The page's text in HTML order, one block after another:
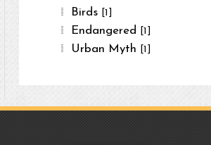
Birds [1]
Endangered [1]
Urban Myth [1]